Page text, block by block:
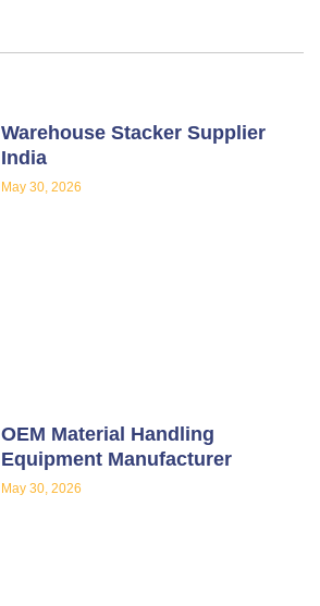
Warehouse Stacker Supplier
India
May 30, 2026
OEM Material Handling
Equipment Manufacturer
May 30, 2026